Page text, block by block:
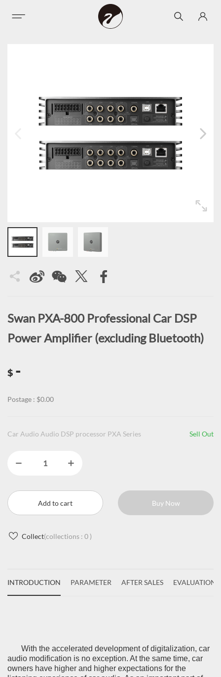
Swan PXA-800 Professional Car DSP
Power Amplifier (excluding Bluetooth)
$ -
Postage : $0.00
Car Audio Audio DSP processor PXA Series Sell Out
Add to cart Buy Now
Collect(collections : 0 )
INTRODUCTION PARAMETER AFTER SALES EVALUATIONS(
With the accelerated development of digitalization, car
audio modification is no exception. At the same time, car
owners have higher and higher expectations for the